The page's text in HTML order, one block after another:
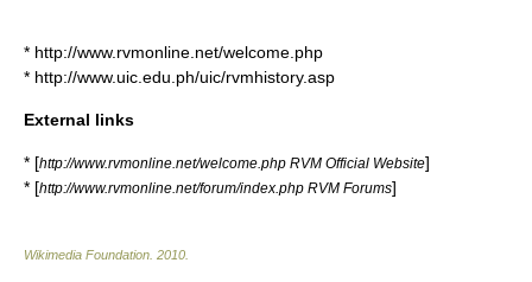
* http://www.rvmonline.net/welcome.php
* http://www.uic.edu.ph/uic/rvmhistory.asp
External links
* [http://www.rvmonline.net/welcome.php RVM Official Website]
* [http://www.rvmonline.net/forum/index.php RVM Forums]
Wikimedia Foundation 2010